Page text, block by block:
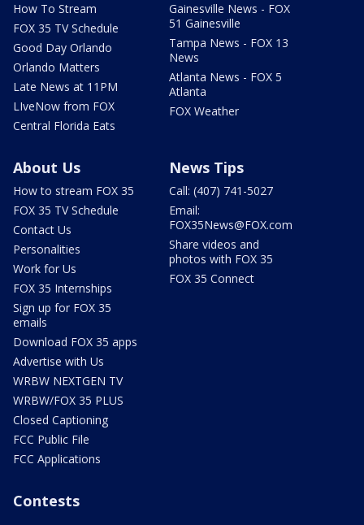
How To Stream
FOX 35 TV Schedule
Good Day Orlando
Orlando Matters
Late News at 11PM
LIveNow from FOX
Central Florida Eats
Gainesville News - FOX
51 Gainesville
Tampa News - FOX 13
News
Atlanta News - FOX 5
Atlanta
FOX Weather
About Us
How to stream FOX 35
FOX 35 TV Schedule
Contact Us
Personalities
Work for Us
FOX 35 Internships
Sign up for FOX 35
emails
Download FOX 35 apps
Advertise with Us
WRBW NEXTGEN TV
WRBW/FOX 35 PLUS
Closed Captioning
FCC Public File
FCC Applications
News Tips
Call: (407) 741-5027
Email:
FOX35News@FOX.com
Share videos and
photos with FOX 35
FOX 35 Connect
Contests